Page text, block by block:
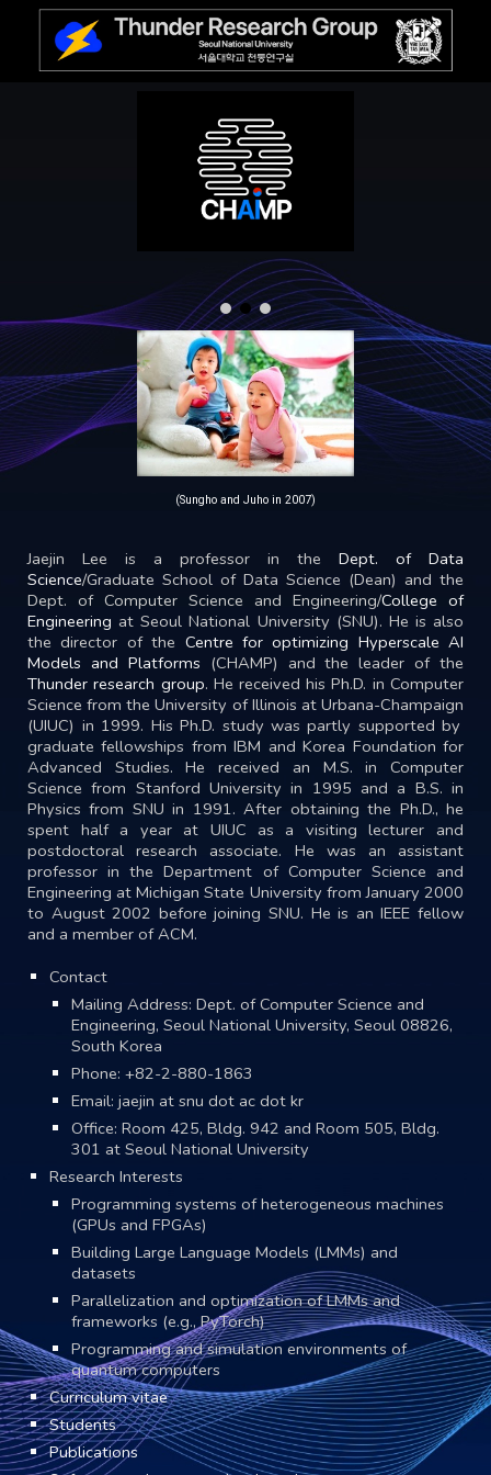
Skip to main content Skip to navigation
(Sungho and Juho in 2007)
Jaejin Lee is a professor in the Dept. of Data
Science/Graduate School of Data Science (Dean) and the
Dept. of Computer Science and Engineering/College of
Engineering atSeoul National University (SNU). He is also
the director of the Centre for optimizing Hyperscale AI
Models and Platforms (CHAMP) and the leader of the
Thunder research group. He received his Ph.D. in Computer
Science from theUniversity of Illinois at Urbana-Champaign
(UIUC) in 1999. His Ph.D. study was partly supported by
graduate fellowships fromIBM andKorea Foundation for
Advanced Studies. He received an M.S. in Computer
Science from Stanford University in 1995 and a B.S. in
Physics from SNU in 1991. After obtaining the Ph.D., he
spent half a year at UIUC as a visiting lecturer and
postdoctoral research associate. He was an assistant
professor in theDepartment of Computer Science and
Engineering atMichigan State University from January 2000
to August 2002 before joining SNU. He is an IEEE fellow
and a member of ACM.
Contact
Mailing Address: Dept. of Computer Science and
Engineering, Seoul National University, Seoul 08826,
South Korea
Phone:+82-2-880-1863
Email:jaejin at snu dot ac dot kr
Office: Room 425, Bldg. 942 and Room 505, Bldg.
301 at Seoul National University
Research Interests
Programming systems of heterogeneous machines
(GPUs and FPGAs)
Building Large Language Models (LMMs) and
datasets
Parallelization and optimization of LMMs and
frameworks (e.g., PyTorch)
Programming and simulation environments of
quantum computers
Curriculum vitae
Students
Publications